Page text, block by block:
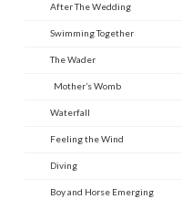
After The Wedding
Swimming Together
The Wader
Mother’s Womb
Waterfall
Feeling the Wind
Diving
Boy and Horse Emerging